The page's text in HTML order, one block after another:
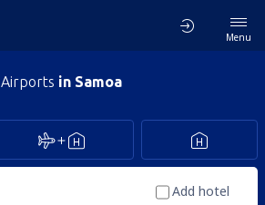
Menu
Airports in Samoa
Add hotel